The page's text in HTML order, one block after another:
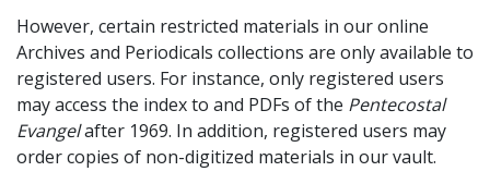
However, certain restricted materials in our online
Archives and Periodicals collections are only available to
registered users. For instance, only registered users
may access the index to and PDFs of the Pentecostal
Evangelafter 1969. In addition, registered users may
order copies of non-digitized materials in our vault.